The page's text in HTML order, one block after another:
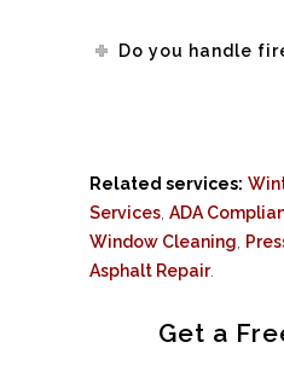
Do you handle
Related services:
Services ADA
Window Cleaning
Asphalt Repair.
Get a